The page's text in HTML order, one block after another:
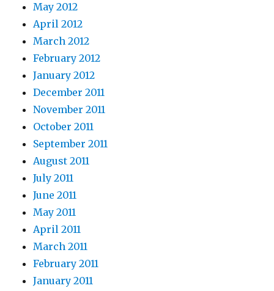
May 2012
April 2012
March 2012
February 2012
January 2012
December 2011
November 2011
October 2011
September 2011
August 2011
July 2011
June 2011
May 2011
April 2011
March 2011
February 2011
January 2011